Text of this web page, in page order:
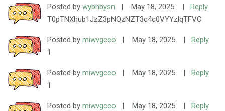
Posted by wybnbysn | May 18, 2025 |
Reply
T0pTNXhub1JzZ3pNQzNZT3c4c0VYYzlqTFVC
Posted by miwvgceo | May 18, 2025 |
Reply
1
Posted by miwvgceo | May 18, 2025 |
Reply
1
Posted by miwvgceo | May 18, 2025 |
Reply